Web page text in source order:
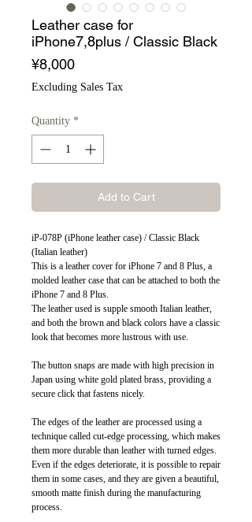
Leather case for
iPhone7,8plus / Classic Black
¥8,000Price
Excluding Sales Tax
Quantity *
Add to Cart
iP-078P (iPhone leather case) / Classic Black
(Italian leather)
This is a leather cover for iPhone 7 and 8 Plus, a
molded leather case that can be attached to both the
iPhone 7 and 8 Plus.
The leather used is supple smooth Italian leather,
and both the brown and black colors have a classic
look that becomes more lustrous with use.
The button snaps are made with high precision in
Japan using white gold plated brass, providing a
secure click that fastens nicely.
The edges of the leather are processed using a
technique called cut-edge processing, which makes
them more durable than leather with turned edges.
Even if the edges deteriorate, it is possible to repair
them in some cases, and they are given a beautiful,
smooth matte finish during the manufacturing
process.